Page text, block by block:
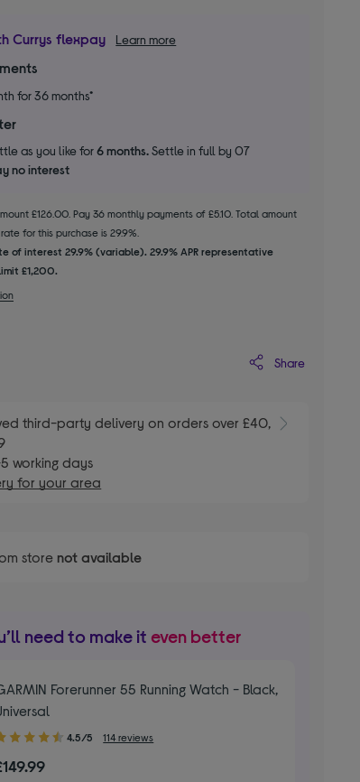
Currys flexpay Learn more
for 36 months*
as you like for6 months.Settle in full by 07
no interest
£126.00. Pay 36 monthly payments of £5.10. Total amount
for this purchase is 29.9%.
of interest 29.9% (variable). 29.9% APR representative
£1,200.
Share
third-party delivery on orders over £40,
working days
for your area
store not available
need to make it even better
Forerunner 55 Running Watch - Black,
4.5/5 114 reviews